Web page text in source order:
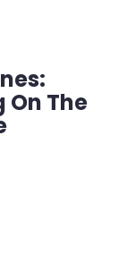
On The